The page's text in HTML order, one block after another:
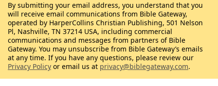
By submitting your email address, you understand that you
will receive email communications from Bible Gateway,
operated by HarperCollins Christian Publishing, 501 Nelson
Pl, Nashville, TN 37214 USA, including commercial
communications and messages from partners of Bible
Gateway. You may unsubscribe from Bible Gateway’s emails
at any time. If you have any questions, please review our
Privacy Policy or email us at privacy@biblegateway.com.